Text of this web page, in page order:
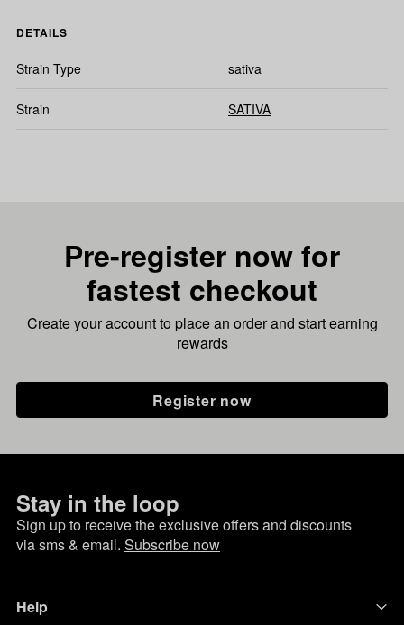
DETAILS
Strain Type sativa
Strain SATIVA
Pre-register now for
fastest checkout
Create your account to place an order and start earning
rewards
Register now
Stay in the loop
Sign up to receive the exclusive offers and discounts
via sms & email. Subscribe now
Help